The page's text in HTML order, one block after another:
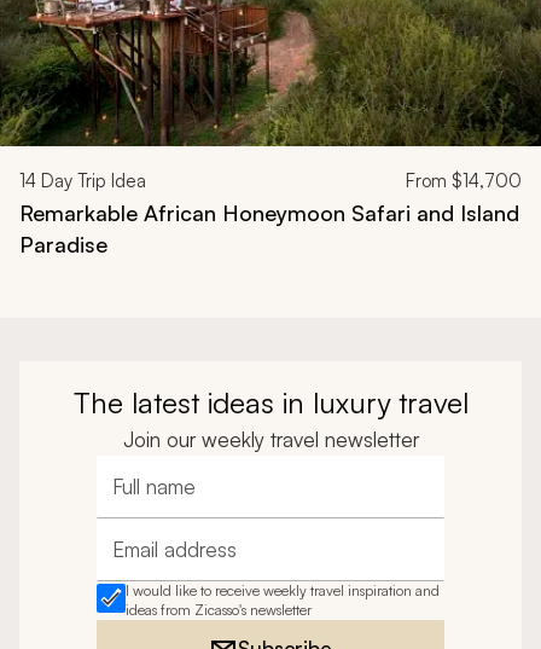
14 Day Trip Idea From $14,700
Remarkable African Honeymoon Safari and Island
Paradise
The latest ideas in luxury travel
Join our weekly travel newsletter
Full name
Email address
I would like to receive weekly travel inspiration and
ideas from Zicasso's newsletter